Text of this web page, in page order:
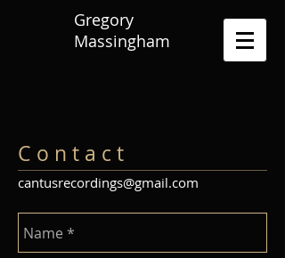
Gregory
Massingham
C o n t a c t
cantusrecordings@gmail.com